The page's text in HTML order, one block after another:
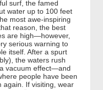
surf, the famed
water up to 100 feet
most awe-inspiring
reason, the best
are high—however,
serious warning to
itself. After a spurt
the waters rush
vacuum effect—and
people have been
again. If visiting, wear